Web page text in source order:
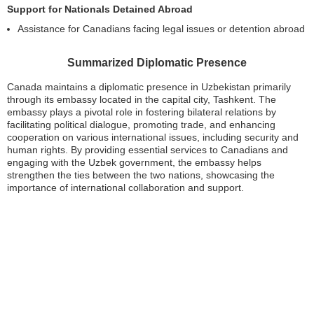
Support for Nationals Detained Abroad
Assistance for Canadians facing legal issues or detention abroad
Summarized Diplomatic Presence
Canada maintains a diplomatic presence in Uzbekistan primarily
through its embassy located in the capital city, Tashkent. The
embassy plays a pivotal role in fostering bilateral relations by
facilitating political dialogue, promoting trade, and enhancing
cooperation on various international issues, including security and
human rights. By providing essential services to Canadians and
engaging with the Uzbek government, the embassy helps
strengthen the ties between the two nations, showcasing the
importance of international collaboration and support.